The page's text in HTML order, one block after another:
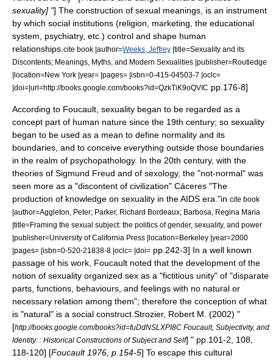
sexuality] "] The construction of sexual meanings, is an instrument
by which social institutions (religion, marketing, the educational
system, psychiatry, etc.) control and shape human
relationships. cite book |author=Weeks, Jeffrey |title=Sexuality and its
Discontents; Meanings, Myths, and Modern Sexualities |publisher=Routledge
|location=New York |year= |pages= |isbn=0-415-04503-7 |oclc=
|doi=|url=http://books.google.com/books?id=QzkTiK9oQVIC pp.176-8]
According to Foucault, sexuality began to be regarded as a
concept part of human nature since the 19th century; so sexuality
began to be used as a mean to define normality and its
boundaries, and to conceive everything outside those boundaries
in the realm of psychopathology. In the 20th century, with the
theories of Sigmund Freud and of sexology, the "not-normal" was
seen more as a "discontent of civilization" Cáceres "The
production of knowledge on sexuality in the AIDS era."in cite book
|author=Aggleton, Peter; Parker, Richard Bordeaux; Barbosa, Regina Maria
|title=Framing the sexual subject: the politics of gender, sexuality, and power
|publisher=University of California Press |location=Berkeley |year=2000
|pages= |isbn=0-520-21838-8 |oclc= |doi= pp.242-3] In a well known
passage of his work, Foucault noted that the development of the
notion of sexuality organized sex as a "fictitious unity" of "disparate
parts, functions, behaviours, and feelings with no natural or
necessary relation among them"; therefore the conception of what
is "natural" is a social construct Strozier, Robert M. (2002) "
[http://books.google.com/books?id=fuDdNSLXPI8C Foucault, Subjectivity, and
Identity: : Historical Constructions of Subject and Self] " pp.101-2, 108,
118-120] [Foucault 1976, p.154-5] To escape this cultural